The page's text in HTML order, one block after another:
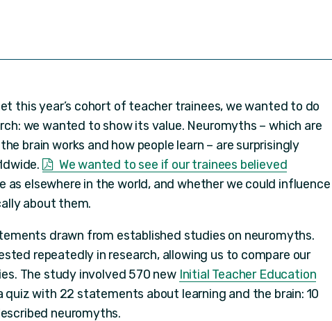
this year’s cohort of teacher trainees, we wanted to do
we wanted to show its value. Neuromyths – which are
brain works and how people learn – are surprisingly
We wanted to see if our trainees believed
as elsewhere in the world, and whether we could influence
about them.
drawn from established studies on neuromyths.
repeatedly in research, allowing us to compare our
The study involved 570 new Initial Teacher Education
quiz with 22 statements about learning and the brain: 10
neuromyths.